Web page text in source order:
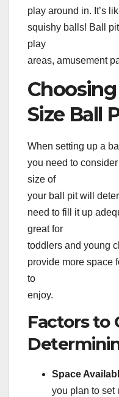
play around in. It’s
squishy balls! Ball
play
areas, amusement
Size Ball
When setting up a
you need to
size of
your ball pit will
need to fill it up
great for
toddlers and young
provide more space
to
enjoy.
Factors to
Space
you plan to set